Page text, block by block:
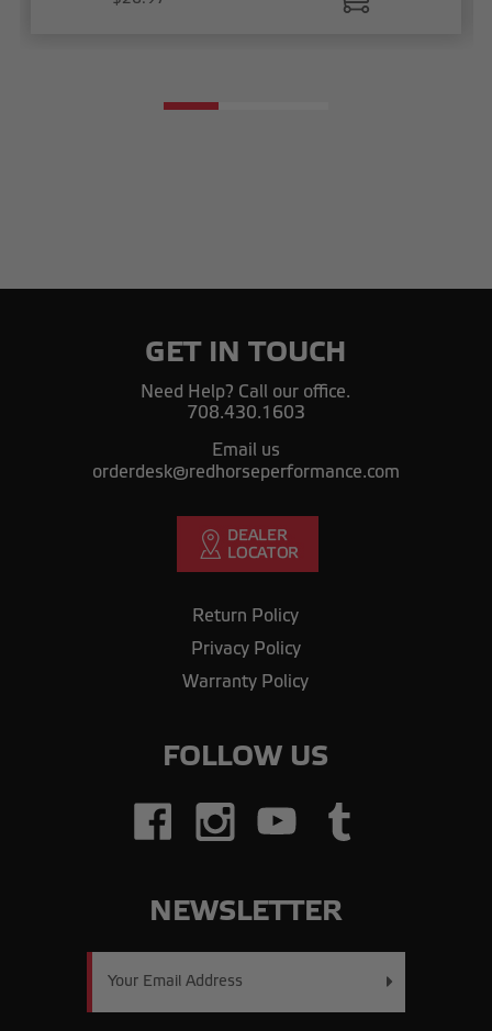
GET IN TOUCH
Need Help? Call our office.
708.430.1603
Email us
orderdesk@redhorseperformance.com
Return Policy
Privacy Policy
Warranty Policy
FOLLOW US
NEWSLETTER